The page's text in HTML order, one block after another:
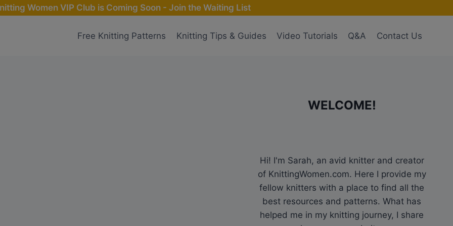
Women VIP Club is Coming Soon - Join the Waiting List
Free Knitting Patterns Knitting Tips & Guides Video Tutorials Q&A Contact Us
WELCOME!
Hi! I'm Sarah, an avid knitter and creator
of KnittingWomen.com. Here I provide my
fellow knitters with a place to find all the
best resources and patterns. What has
helped me in my knitting journey, I share